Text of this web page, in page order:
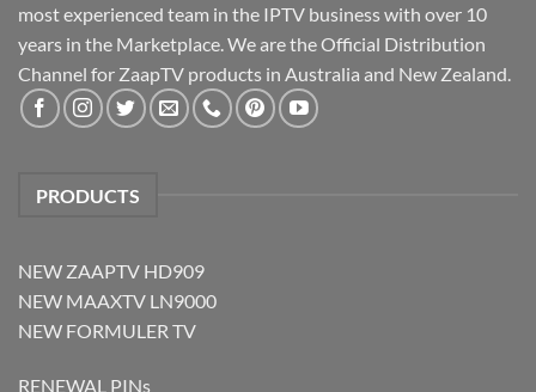
most experienced team in the IPTV business with over 10
years in the Marketplace. We are the Official Distribution
Channel for ZaapTV products in Australia and New Zealand.
PRODUCTS
NEW ZAAPTV HD909
NEW MAAXTV LN9000
NEW FORMULER TV
RENEWAL PINs